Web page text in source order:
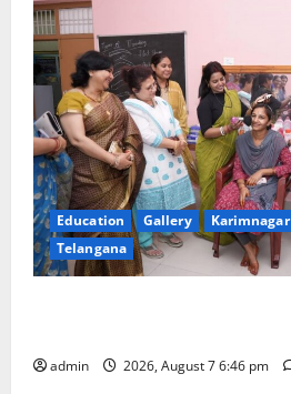
Education Gallery Karimnagar
Telangana
admin 2026, August 7 6:46 pm